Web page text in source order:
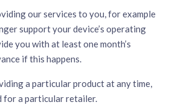
our services to you, for example
support your device’s operating
you with at least one month’s
if this happens.
a particular product at any time,
for a particular retailer.